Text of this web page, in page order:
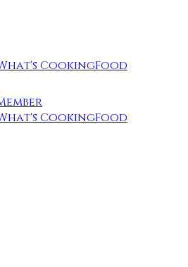
CookingFood
CookingFood